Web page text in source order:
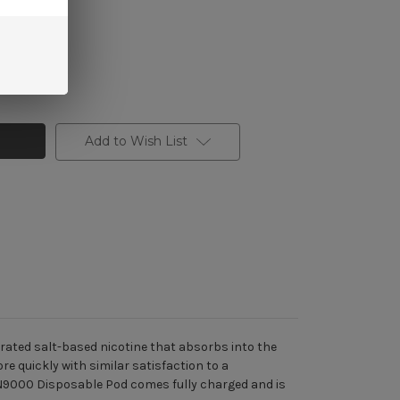
Add to Wish List
salt-based nicotine that absorbs into the
quickly with similar satisfaction to a
Disposable Pod comes fully charged and is